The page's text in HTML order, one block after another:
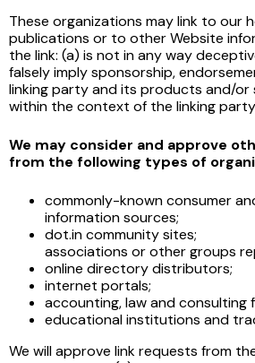
These organizations may link to our
publications or to other Website
the link: (a) is not in any way
falsely imply sponsorship,
linking party and its products and/or
within the context of the linking
We may consider and approve
from the following types of
commonly-known consumer
information sources;
dot.in community sites;
associations or other groups
online directory distributors;
internet portals;
accounting, law and consulting
educational institutions and
We will approve link requests from